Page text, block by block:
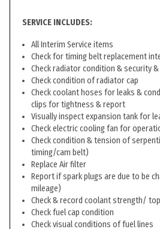
SERVICE INCLUDES:
All Interim Service items
Check for timing belt replacement
Check radiator condition & security
Check condition of radiator cap
Check coolant hoses for leaks &
clips for tightness & report
Visually inspect expansion tank for
Check electric cooling fan for
Check condition & tension of
timing/cam belt)
Replace Air filter
Report if spark plugs are due to be
mileage)
Check & record coolant strength/
Check fuel cap condition
Check visual conditions of fuel lines